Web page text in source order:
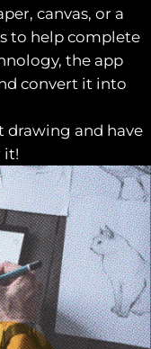
canvas, or a
to help complete
the app
convert it into
drawing and have
it!